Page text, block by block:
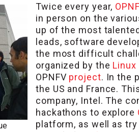
Twice every year,
in person on the
up of the most
leads, software
the most difficult
organized by the Linux
OPNFV project. In the
the US and France.
company, Intel. The
hackathons to explore
platform, as well as